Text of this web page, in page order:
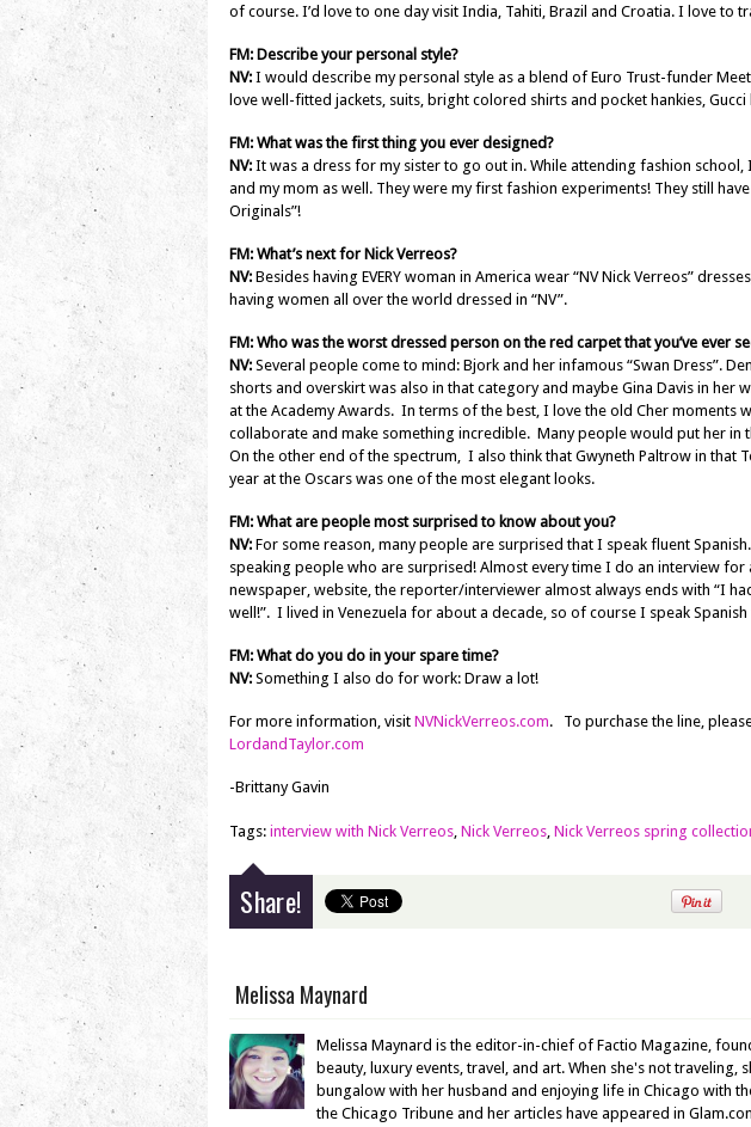
of course. I’d love to one day visit India, Tahiti, Brazil and Croatia. I love to
FM: Describe your personal style?
NV: I would describe my personal style as a blend of Euro Trust-funder
love well-fitted jackets, suits, bright colored shirts and pocket hankies,
FM: What was the first thing you ever designed?
NV: It was a dress for my sister to go out in. While attending fashion
and my mom as well. They were my first fashion experiments! They still
Originals”!
FM: What’s next for Nick Verreos?
NV: Besides having EVERY woman in America wear “NV Nick Verreos”
having women all over the world dressed in “NV”.
FM: Who was the worst dressed person on the red carpet that you’ve ever
NV: Several people come to mind: Bjork and her infamous “Swan Dress”.
shorts and overskirt was also in that category and maybe Gina Davis in her
at the Academy Awards. In terms of the best, I love the old Cher moments
collaborate and make something incredible. Many people would put her in
On the other end of the spectrum, I also think that Gwyneth Paltrow in that
year at the Oscars was one of the most elegant looks.
FM: What are people most surprised to know about you?
NV: For some reason, many people are surprised that I speak fluent
speaking people who are surprised! Almost every time I do an interview for
newspaper, website, the reporter/interviewer almost always ends with “I
well!”. I lived in Venezuela for about a decade, so of course I speak
FM: What do you do in your spare time?
NV: Something I also do for work: Draw a lot!
For more information, visit NVNickVerreos.com. To purchase the line,
LordandTaylor.com
-Brittany Gavin
Tags: interview with Nick Verreos, Nick Verreos, Nick Verreos spring
Share!
Melissa Maynard
Melissa Maynard is the editor-in-chief of Factio Magazine,
beauty, luxury events, travel, and art. When she's not traveling,
bungalow with her husband and enjoying life in Chicago with
the Chicago Tribune and her articles have appeared in